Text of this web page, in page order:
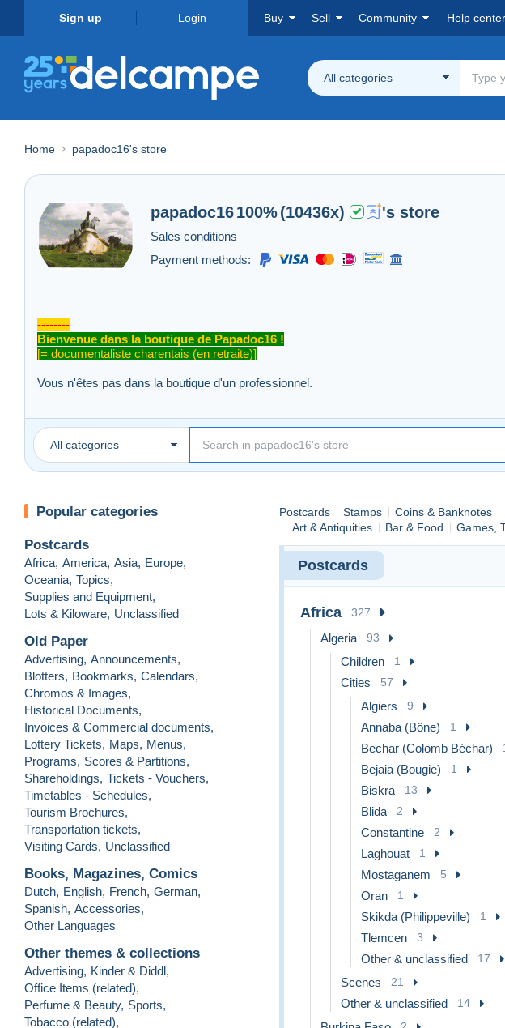
Sign up Login Buy Sell Community Help center
All categories
Home papadoc16's store
papadoc16100%(10436x) 's store
Sales conditions
Payment methods:
--------
Bienvenue dans la boutique de Papadoc16 !
[= documentaliste charentais (en retraite)]
Vous n'êtes pas dans la boutique d'un professionnel.
Mes descriptions sont aussi précises que possible et les scans de bonne qualité sont
Bonnes enchères !
------------------------
Je ne garantis pas qu'elle sera acceptée, mais je répondrai à chaque offre.
-----------------------------
All categories
Popular categories
Postcards
Africa, America, Asia, Europe,
Oceania, Topics,
Supplies and Equipment,
Lots & Kiloware, Unclassified
Old Paper
Advertising, Announcements,
Blotters, Bookmarks, Calendars,
Chromos & Images,
Historical Documents,
Invoices & Commercial documents,
Lottery Tickets, Maps, Menus,
Programs, Scores & Partitions,
Shareholdings, Tickets - Vouchers,
Timetables - Schedules,
Tourism Brochures,
Transportation tickets,
Visiting Cards, Unclassified
Books, Magazines, Comics
Dutch, English, French, German,
Spanish, Accessories,
Other Languages
Other themes & collections
Advertising, Kinder & Diddl,
Office Items (related),
Perfume & Beauty, Sports,
Tobacco (related),
Postcards Stamps Coins & Banknotes
Art & Antiquities
Bar & Food Games,
Postcards
Africa 327
Algeria 93
Children 1
Cities 57
Algiers 9
Annaba (Bône) 1
Bechar (Colomb Béchar)
Bejaia (Bougie) 1
Biskra 13
Blida 2
Constantine 2
Laghouat 1
Mostaganem 5
Oran 1
Skikda (Philippeville) 1
Tlemcen 3
Other & unclassified 17
Scenes 21
Other & unclassified 14